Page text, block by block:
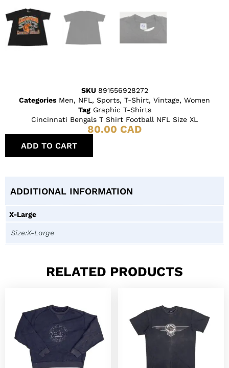
SKU 891556928272
Categories Men, NFL , Sports, T-Shirt, Vintage, Women
Tag Graphic T-Shirts
Cincinnati Bengals T Shirt Football NFL Size XL
80.00 CAD
ADD TO CART
ADDITIONAL INFORMATION
X-Large
Size:X-Large
RELATED PRODUCTS